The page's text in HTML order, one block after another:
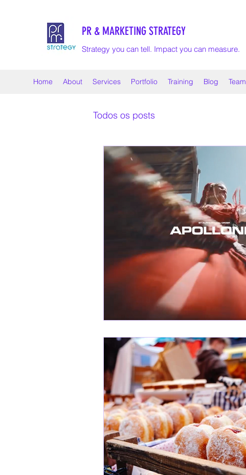
PR & MARKETING STRATEGY
Strategy you can tell. Impact you can measure.
Home About Services Portfolio Training Blog Team
Todos os posts